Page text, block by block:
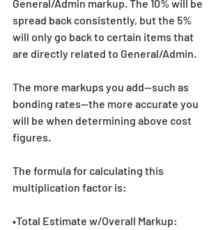
General/Admin markup. The 10% will be
spread back consistently, but the 5%
will only go back to certain items that
are directly related to General/Admin.
The more markups you add--such as
bonding rates--the more accurate you
will be when determining above cost
figures.
The formula for calculating this
multiplication factor is:
•Total Estimate w/Overall Markup: